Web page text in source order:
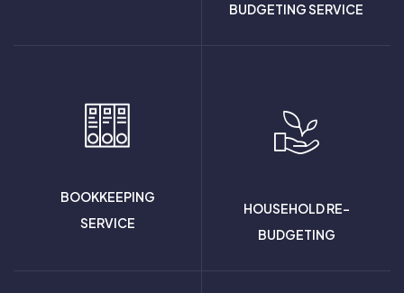
BUDGETING SERVICE
BOOKKEEPING
SERVICE
HOUSEHOLD RE-
BUDGETING